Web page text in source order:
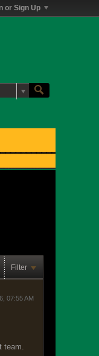
or Sign Up
Filter
07:55 AM
team.